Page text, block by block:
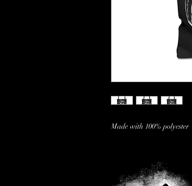
Made with 100% polyester